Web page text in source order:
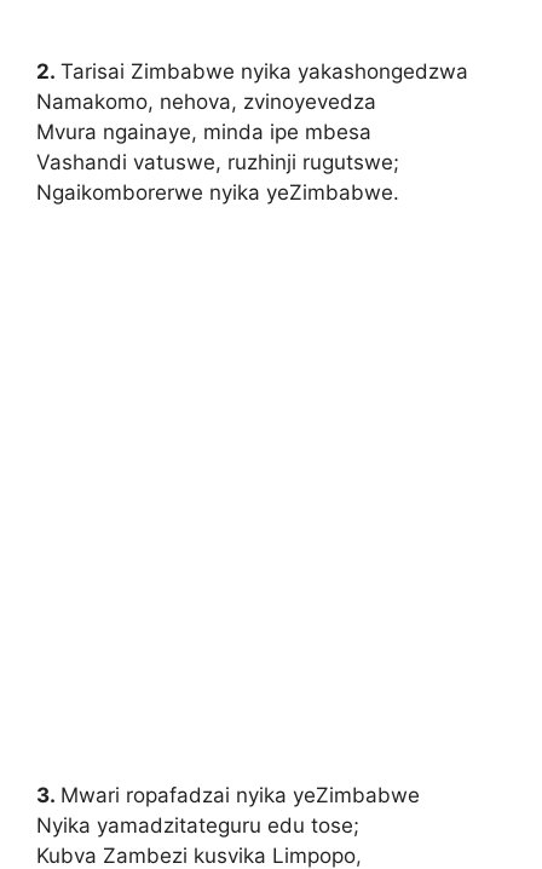
2. Tarisai Zimbabwe nyika yakashongedzwa
Namakomo, nehova, zvinoyevedza
Mvura ngainaye, minda ipe mbesa
Vashandi vatuswe, ruzhinji rugutswe;
Ngaikomborerwe nyika yeZimbabwe.
3. Mwari ropafadzai nyika yeZimbabwe
Nyika yamadzitateguru edu tose;
Kubva Zambezi kusvika Limpopo,